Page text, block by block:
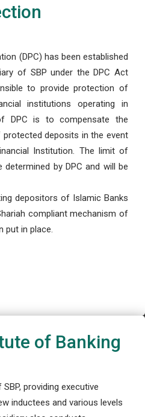
(DPC) has been established
of SBP under the DPC Act
to provide protection of
institutions operating in
DPC is to compensate the
deposits in the event
Institution. The limit of
by DPC and will be
depositors of Islamic Banks
compliant mechanism of
put in place.
of Banking
providing executive
inductees and various levels